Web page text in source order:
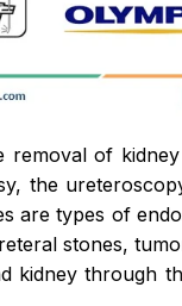
of
the
are types of
stones,
kidney through